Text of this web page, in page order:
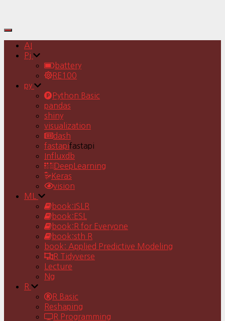
Toggle
Navigation
AI
Pj
battery
RE100
py
Python Basic
pandas
shiny
visualization
dash
fastapifastapi
Influxdb
DeepLearning
Keras
vision
ML
book:ISLR
book:ESL
book:R for Everyone
book:sth R
book: Applied Predictive Modeling
R Tidyverse
Lecture
Ng
R
R Basic
Reshaping
R Programming